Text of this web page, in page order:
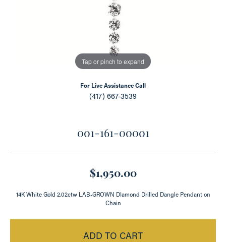
Tap or pinch to expand
For Live Assistance Call
(417) 667-3539
001-161-00001
$1,950.00
14K White Gold 2.02ctw LAB-GROWN DIamond Drilled Dangle Pendant on
Chain
ADD TO CART